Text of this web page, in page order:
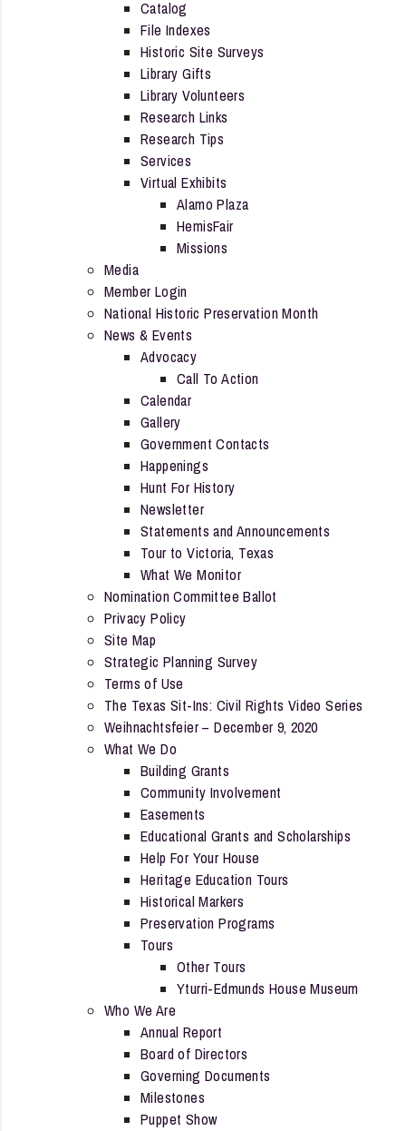
Catalog
File Indexes
Historic Site Surveys
Library Gifts
Library Volunteers
Research Links
Research Tips
Services
Virtual Exhibits
Alamo Plaza
HemisFair
Missions
Media
Member Login
National Historic Preservation Month
News & Events
Advocacy
Call To Action
Calendar
Gallery
Government Contacts
Happenings
Hunt For History
Newsletter
Statements and Announcements
Tour to Victoria, Texas
What We Monitor
Nomination Committee Ballot
Privacy Policy
Site Map
Strategic Planning Survey
Terms of Use
The Texas Sit-Ins: Civil Rights Video Series
Weihnachtsfeier – December 9, 2020
What We Do
Building Grants
Community Involvement
Easements
Educational Grants and Scholarships
Help For Your House
Heritage Education Tours
Historical Markers
Preservation Programs
Tours
Other Tours
Yturri-Edmunds House Museum
Who We Are
Annual Report
Board of Directors
Governing Documents
Milestones
Puppet Show